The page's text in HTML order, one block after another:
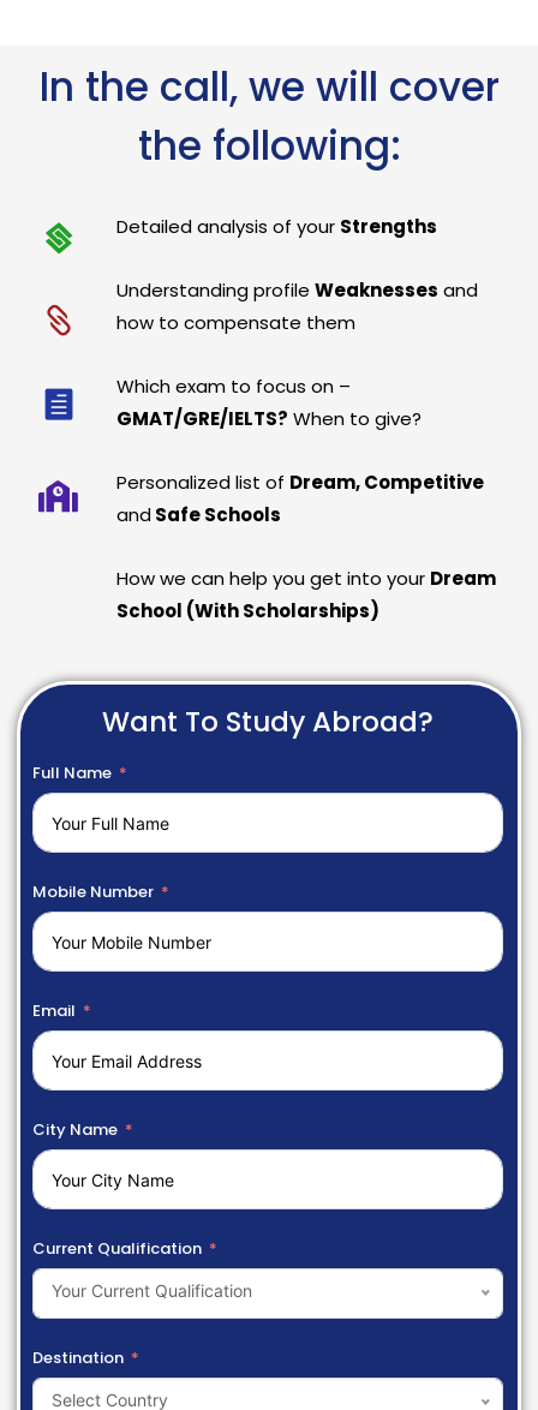
In the call, we will cover
the following:
Detailed analysis of your Strengths
Understanding profileWeaknesses and
how to compensate them
Which exam to focus on –
GMAT/GRE/IELTS? When to give?
Personalized list of Dream, Competitive
and Safe Schools
How we can help you get into your Dream
School (With Scholarships)
Want To Study Abroad?
Full Name
Mobile Number
Email
City Name
Current Qualification
Your Current Qualification
Destination
Select Country